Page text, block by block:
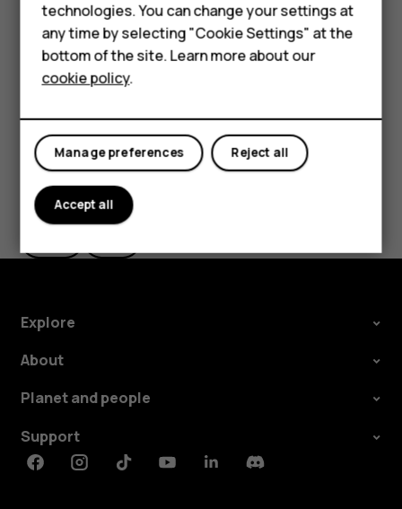
Accessories
For business
Tablets
the use of Wi-Fi is restricted, you can switch Wi-Fi off in
your phone settings.
Settings >
Did you find this helpful?
Explore
About
Planet and people
Support
FacebookInstagramTiktokYoutubeLinkedinDiscord
technologies. You can change your settings at
any time by selecting "Cookie Settings" at the
bottom of the site. Learn more about our
cookie policy.
Reject all
Manage preferences
Accept all